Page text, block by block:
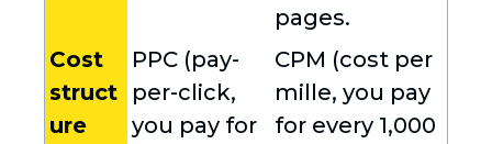
pages.
Cost
struct
ure
PPC (pay-
per-click,
you pay for
CPM (cost per
mille, you pay
for every 1,000